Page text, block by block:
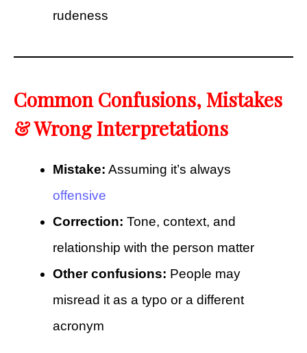
rudeness
Common Confusions, Mistakes
& Wrong Interpretations
Mistake: Assuming it’s always
offensive
Correction: Tone, context, and
relationship with the person matter
Other confusions: People may
misread it as a typo or a different
acronym